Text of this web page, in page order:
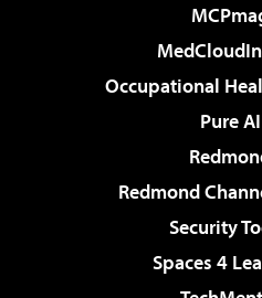
Occupational
Pure AI
Redmond
Security
Spaces 4